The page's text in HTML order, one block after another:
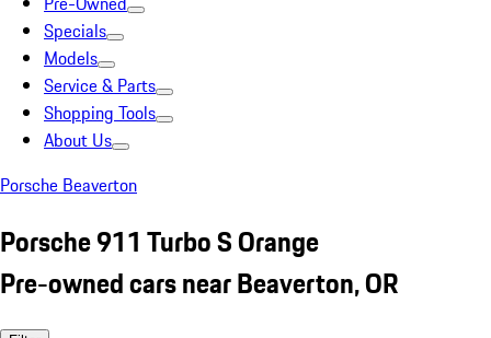
Specials
Models
Service & Parts
Shopping Tools
About Us
Porsche Beaverton
Porsche 911 Turbo S Orange
Pre-owned cars near Beaverton, OR